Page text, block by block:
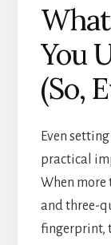
You
(So,
Even
practical
When
and three-
fingerprint,